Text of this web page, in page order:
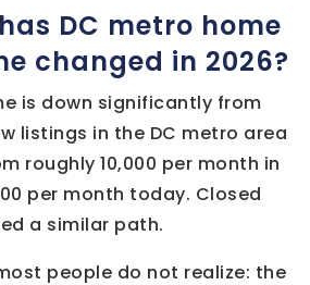
DC metro home
changed in 2026?
is down significantly from
listings in the DC metro area
roughly 10,000 per month in
per month today. Closed
a similar path.
people do not realize: the